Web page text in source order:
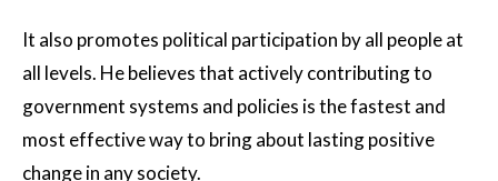
It also promotes political participation by all people at
all levels. He believes that actively contributing to
government systems and policies is the fastest and
most effective way to bring about lasting positive
change in any society.